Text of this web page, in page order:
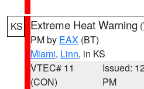
KS Extreme Heat Warning (
PM by EAX (BT)
Miami, Linn, in KS
VTEC# 11
(CON)
Issued:
PM